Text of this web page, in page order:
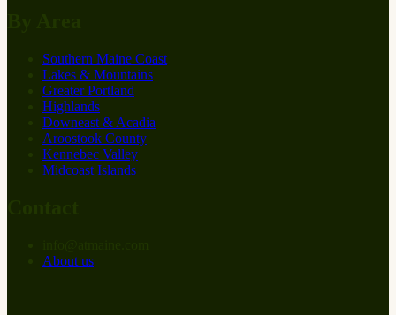
Southern Maine Coast
Lakes & Mountains
Greater Portland
Highlands
Downeast & Acadia
Aroostook County
Kennebec Valley
Midcoast Islands
About us